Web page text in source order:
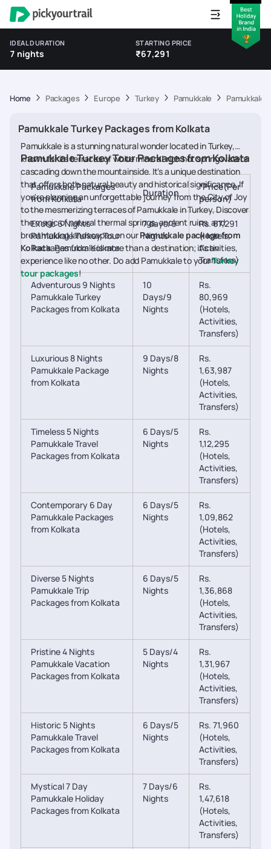
IDEAL DURATION
7 nights
STARTING PRICE
₹67,291
Home Packages Europe Turkey Pamukkale Pamukkale
Pamukkale Turkey Packages from Kolkata
Pamukkale is a stunning natural wonder located in Turkey,
known for its terraces of white mineral-rich hot spring waters
cascading down the mountainside. It's a unique destination
that offers both natural beauty and historical significance. If
you're planning an unforgettable journey from the City of Joy
to the mesmerizing terraces of Pamukkale in Turkey, Discover
the magic of natural thermal springs, ancient ruins, and
breathtaking landscapes on ourPamukkale package from
Kolkata. Pamukkale is more than a destination; it's an
experience like no other. Do add Pamukkale to yourTurkey
tour packages!
Pamukkale Turkey Tour Packages from Kolkata
Pamukkale Packages
from Kolkata
Duration
*Price(Per
person)
Exotic 6 Nights
Pamukkale Turkey Tour
Packages from Kolkata
7 days/6
Nights
Rs. 67,291
(Hotels,
Activities,
Transfers)
Adventurous 9 Nights
Pamukkale Turkey
Packages from Kolkata
10
Days/9
Nights
Rs.
80,969
(Hotels,
Activities,
Transfers)
Luxurious 8 Nights
Pamukkale Package
from Kolkata
9 Days/8
Nights
Rs.
1,63,987
(Hotels,
Activities,
Transfers)
Timeless 5 Nights
Pamukkale Travel
Packages from Kolkata
6 Days/5
Nights
Rs.
1,12,295
(Hotels,
Activities,
Transfers)
Contemporary 6 Day
Pamukkale Packages
from Kolkata
6 Days/5
Nights
Rs.
1,09,862
(Hotels,
Activities,
Transfers)
Diverse 5 Nights
Pamukkale Trip
Packages from Kolkata
6 Days/5
Nights
Rs.
1,36,868
(Hotels,
Activities,
Transfers)
Pristine 4 Nights
Pamukkale Vacation
Packages from Kolkata
5 Days/4
Nights
Rs.
1,31,967
(Hotels,
Activities,
Transfers)
Historic 5 Nights
Pamukkale Travel
Packages from Kolkata
6 Days/5
Nights
Rs. 71,960
(Hotels,
Activities,
Transfers)
Mystical 7 Day
Pamukkale Holiday
Packages from Kolkata
7 Days/6
Nights
Rs.
1,47,618
(Hotels,
Activities,
Transfers)